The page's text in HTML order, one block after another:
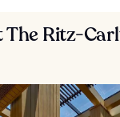
The Ritz-